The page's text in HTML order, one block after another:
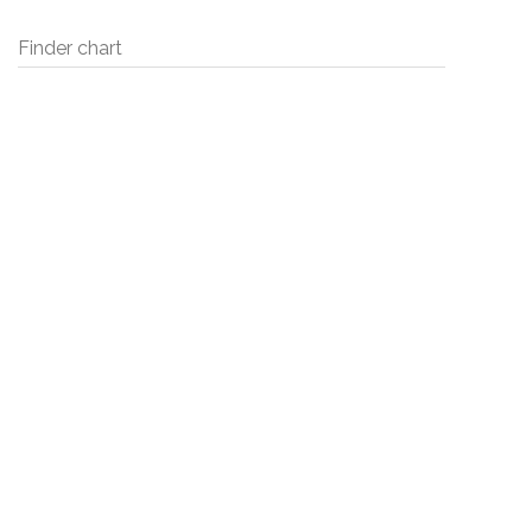
Finder chart